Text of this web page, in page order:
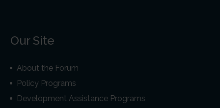
Our Site
About the Forum
Policy Programs
Development Assistance Programs